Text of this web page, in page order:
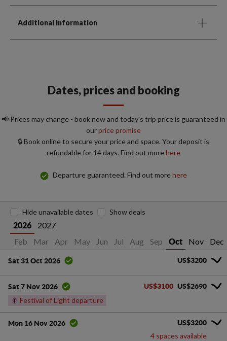
Additional Information
Dates, prices and booking
📢 Prices may change - book now and today's trip price is guaranteed in
ourprice promise
🔒 Book online to secure your price and space. Your deposit is
refundable for 14 days. Find out morehere
Departure guaranteed. Find out morehere
2026
2027
Feb Mar Apr May Jun Jul Aug Sep Oct Nov Dec
Hide unavailable dates Show deals
Sat 31 Oct 2026 US$3200
Sat 7 Nov 2026
🎇 Festival of Light departure
US$3100 US$2690
Mon 16 Nov 2026 US$3200
4 spaces available